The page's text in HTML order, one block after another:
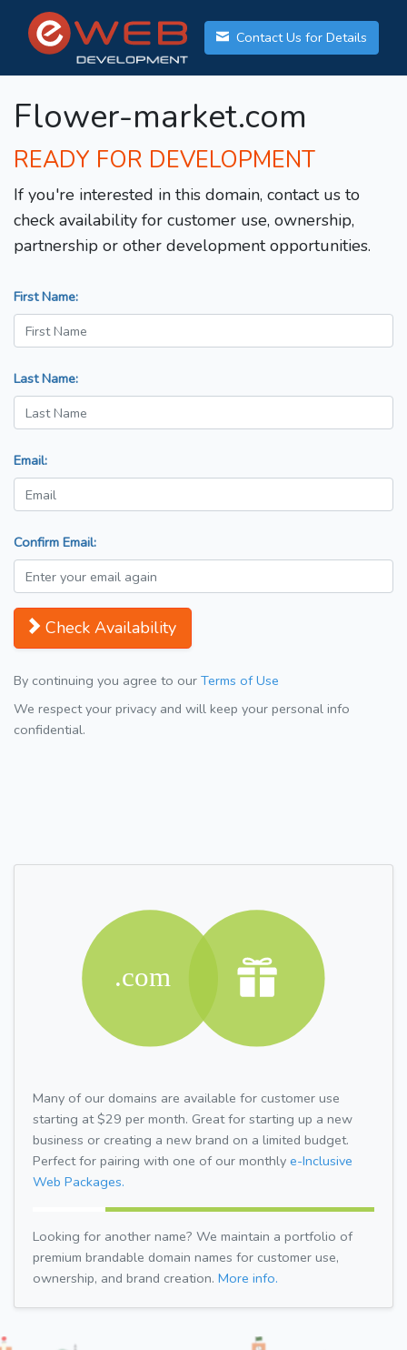
Contact Us for Details
Flower-market.com
READY FOR DEVELOPMENT
If you're interested in this domain, contact us to
check availability for customer use, ownership,
partnership or other development opportunities.
First Name:
Last Name:
Email:
Confirm Email:
Check Availability
By continuing you agree to our Terms of Use
We respect your privacy and will keep your personal info
confidential.
Many of our domains are available for customer use
starting at $29 per month. Great for starting up a new
business or creating a new brand on a limited budget.
Perfect for pairing with one of our monthly e-Inclusive
Web Packages.
Looking for another name? We maintain a portfolio of
premium brandable domain names for customer use,
ownership, and brand creation. More info.